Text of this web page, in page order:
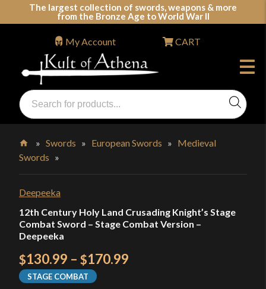
The largest collection of swords, weapons & more
from the Bronze Age to World War II
Swords, Shields, Medieval Weapons, LARP & Clothing
Products
search
My Account CART
Home
»Swords » European Swords » Medieval
Swords »
Deepeeka
12th Century Holy Land Crusading Knight’s Stage
Combat Sword – Stage Combat Version –
Deepeeka
$130.99 – $170.99
STAGE COMBAT